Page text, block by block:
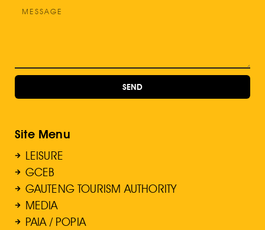
SEND
Site Menu
LEISURE
GCEB
GAUTENG TOURISM AUTHORITY
MEDIA
PAIA / POPIA